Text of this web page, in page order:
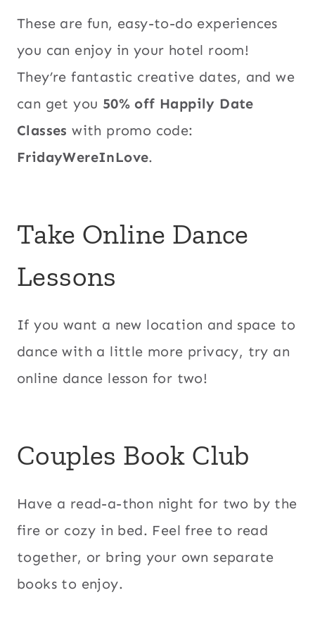
These are fun, easy-to-do experiences
you can enjoy in your hotel room!
They’re fantastic creative dates, and we
can get you 50% off Happily Date
Classes with promo code:
FridayWereInLove.
Take Online Dance
Lessons
If you want a new location and space to
dance with a little more privacy, try an
online dance lesson for two!
Couples Book Club
Have a read-a-thon night for two by the
fire or cozy in bed. Feel free to read
together, or bring your own separate
books to enjoy.